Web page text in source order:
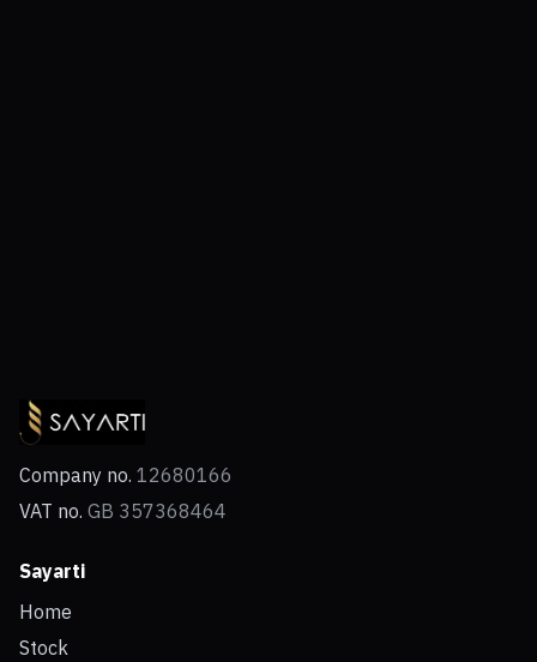
Company no. 12680166
VAT no. GB 357368464
Sayarti
Home
Stock